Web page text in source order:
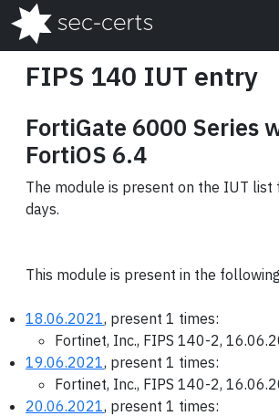
FIPS 140 IUT entry
FortiGate 6000 Series
FortiOS 6.4
The module is present on the IUT
days.
This module is present in the
18.06.2021, present 1 times:
Fortinet, Inc., FIPS 140-2,
19.06.2021, present 1 times:
Fortinet, Inc., FIPS 140-2,
20.06.2021, present 1 times: